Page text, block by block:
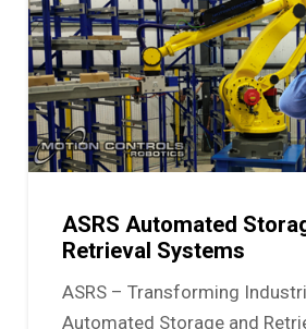
ASRS Automated
Retrieval Systems
ASRS – Transforming
Automated Storage and